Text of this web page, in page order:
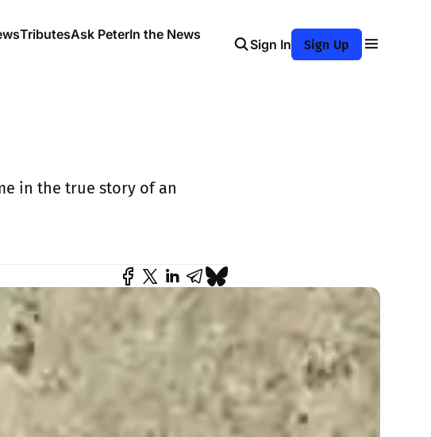
TributesAsk PeterIn the News
Sign In Sign Up
in the true story of an